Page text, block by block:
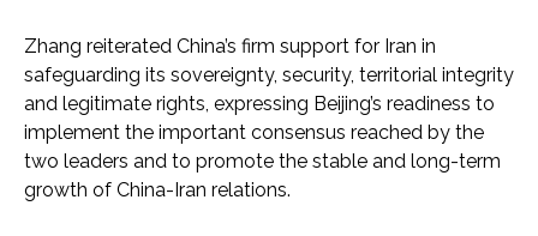
Zhang reiterated China’s firm support for Iran in
safeguarding its sovereignty, security, territorial integrity
and legitimate rights, expressing Beijing’s readiness to
implement the important consensus reached by the
two leaders and to promote the stable and long-term
growth of China-Iran relations.